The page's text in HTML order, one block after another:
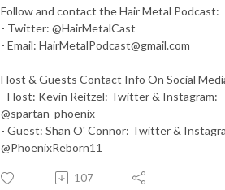
Follow and contact the Hair Metal Podcast:
- Twitter: @HairMetalCast
- Email: HairMetalPodcast@gmail.com
Host & Guests Contact Info On Social
- Host: Kevin Reitzel: Twitter & Instagram:
@spartan_phoenix
- Guest: Shan O' Connor: Twitter &
@PhoenixReborn11
107